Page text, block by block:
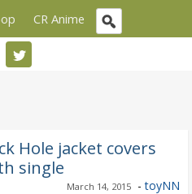
CR Anime
Hole jacket covers
single
March 14, 2015 - toyNN